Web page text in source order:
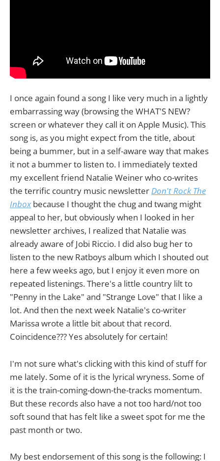
I once again found a song I like very much in a lightly
embarrassing way (browsing the WHAT'S NEW?
screen or whatever they call it on Apple Music). This
song is, as you might expect from the title, about
being a bummer, but in a self-aware way that makes
it not a bummer to listen to. I immediately texted
my excellent friend Natalie Weiner who co-writes
the terrific country music newsletterDon't Rock The
Inbox because I thought the chug and twang might
appeal to her, but obviously when I looked in her
newsletter archives, I realized that Natalie was
already aware of Jobi Riccio. I did also bug her to
listen to the new Ratboys album which I shouted out
here a few weeks ago, but I enjoy it even more on
repeated listenings. There's a little country lilt to
"Penny in the Lake" and "Strange Love" that I like a
lot. And then the next week Natalie's co-writer
Marissa wrote a little bit about that record.
Coincidence??? Yes absolutely for certain!
I'm not sure what's clicking with this kind of stuff for
me lately. Some of it is the lyrical wryness. Some of
it is the train-coming-down-the-tracks momentum.
But these records also have a not too hard/not too
soft sound that has felt like a sweet spot for me the
past month or two.
My best endorsement of this song is the following: I